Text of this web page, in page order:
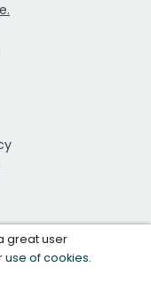
great user
use of cookies.